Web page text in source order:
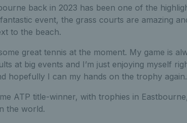
back in 2023 has been one of the
event, the grass courts are amazing
to the beach.
great tennis at the moment. My game is
at big events and I’m just enjoying myself
hopefully I can my hands on the trophy
ATP title-winner, with trophies in
the world.